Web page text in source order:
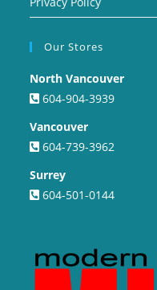
Our Stores
North Vancouver
604-904-3939
Vancouver
604-739-3962
Surrey
604-501-0144